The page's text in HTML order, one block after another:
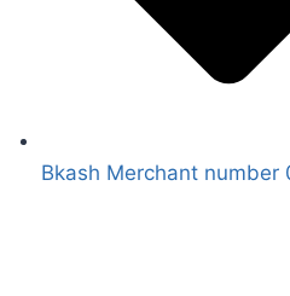
Bkash Merchant number